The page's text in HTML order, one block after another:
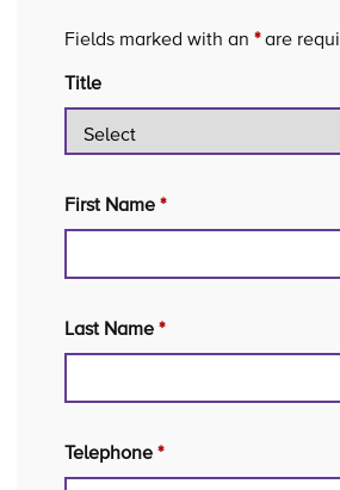
Fields marked with an*are
Title
First Name*
Last Name*
Telephone*